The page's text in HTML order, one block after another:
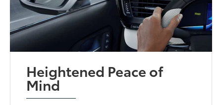
Heightened Peace of
Mind